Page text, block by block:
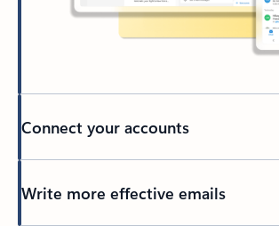
Connect your accounts
Write more effective emails